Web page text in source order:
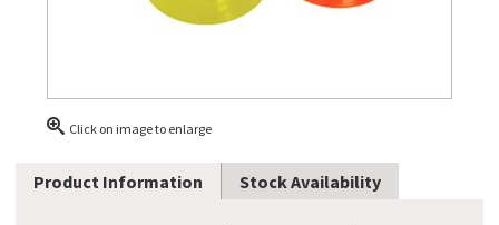
Click on image to enlarge
Product Information Stock Availability